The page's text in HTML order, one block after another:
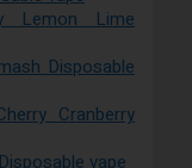
Lemon Lime
Disposable
Cranberry
vape